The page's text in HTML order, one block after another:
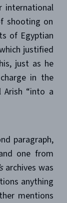
international
shooting on
of Egyptian
justified
just as he
in the
Arish “into a
paragraph,
one from
archives was
anything
mentions